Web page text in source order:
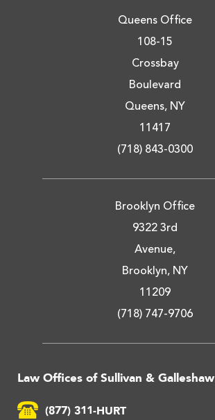
Queens Office
108-15
Crossbay
Boulevard
Queens, NY
11417
(718) 843-0300
Brooklyn Office
9322 3rd
Avenue,
Brooklyn, NY
11209
(718) 747-9706
Law Offices of Sullivan & Galleshaw
(877) 311-HURT